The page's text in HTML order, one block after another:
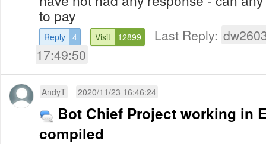
to pay
Reply 4 Visit 12899 Last Reply:
17:49:50
AndyT 2020/11/23 16:46:24
Bot Chief Project working in
compiled